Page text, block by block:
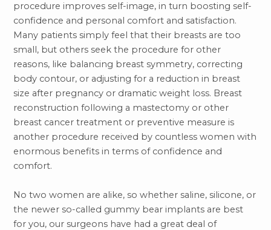
procedure improves self-image, in turn boosting self-
confidence and personal comfort and satisfaction.
Many patients simply feel that their breasts are too
small, but others seek the procedure for other
reasons, like balancing breast symmetry, correcting
body contour, or adjusting for a reduction in breast
size after pregnancy or dramatic weight loss. Breast
reconstruction following a mastectomy or other
breast cancer treatment or preventive measure is
another procedure received by countless women with
enormous benefits in terms of confidence and
comfort.
No two women are alike, so whether saline, silicone, or
the newer so-called gummy bear implants are best
for you, our surgeons have had a great deal of